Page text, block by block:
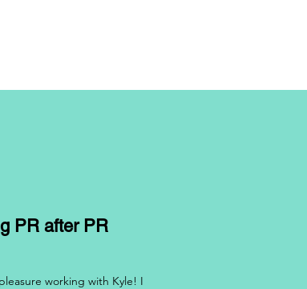
PR after PR
working with Kyle! I